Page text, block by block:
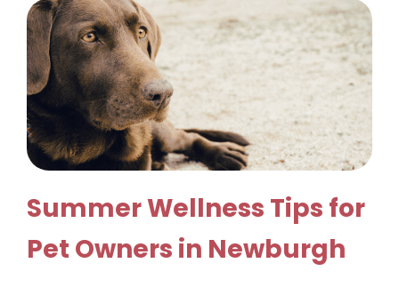
Summer Wellness Tips for
Pet Owners in Newburgh